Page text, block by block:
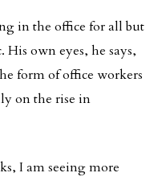
in the office for all but
own eyes, he says,
form of office workers
on the rise in
I am seeing more